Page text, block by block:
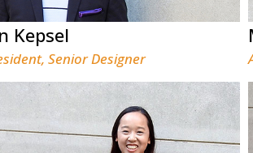
Kepsel
Senior Designer